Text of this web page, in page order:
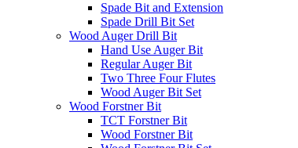
Spade Bit and Extension
Spade Drill Bit Set
Wood Auger Drill Bit
Hand Use Auger Bit
Regular Auger Bit
Two Three Four Flutes
Wood Auger Bit Set
Wood Forstner Bit
TCT Forstner Bit
Wood Forstner Bit